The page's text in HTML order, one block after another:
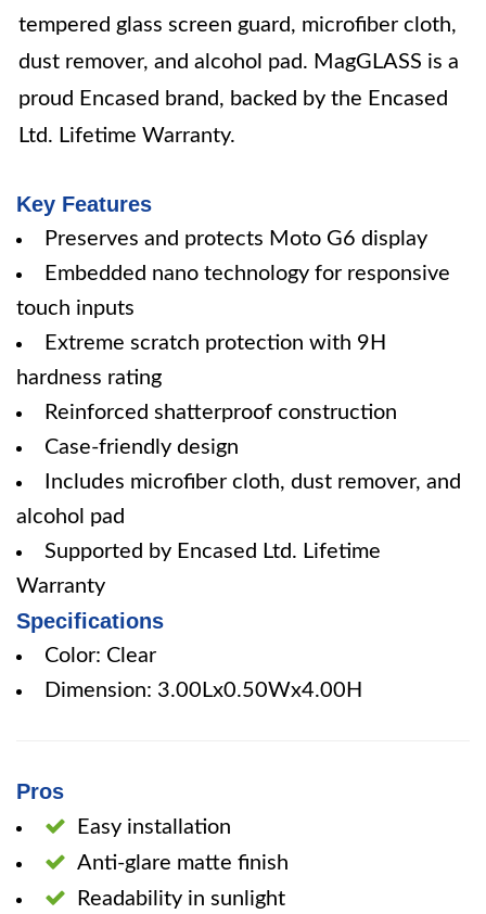
tempered glass screen guard, microfiber cloth,
dust remover, and alcohol pad. MagGLASS is a
proud Encased brand, backed by the Encased
Ltd. Lifetime Warranty.
Key Features
Preserves and protects Moto G6 display
Embedded nano technology for responsive
touch inputs
Extreme scratch protection with 9H
hardness rating
Reinforced shatterproof construction
Case-friendly design
Includes microfiber cloth, dust remover, and
alcohol pad
Supported by Encased Ltd. Lifetime
Warranty
Specifications
Color: Clear
Dimension: 3.00Lx0.50Wx4.00H
Pros
Easy installation
Anti-glare matte finish
Readability in sunlight